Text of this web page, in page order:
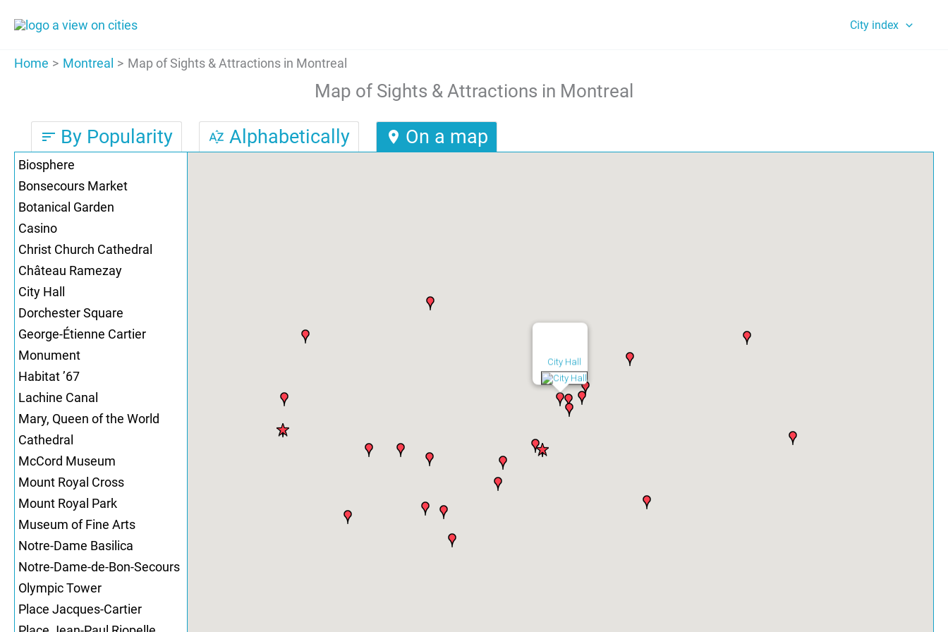
City index
Home Montreal Map of Sights & Attractions in Montreal
Map of Sights & Attractions in Montreal
sort By Popularity sort_by_alpha Alphabetically location_on On a map
Biosphere
Bonsecours Market
Botanical Garden
Casino
Christ Church Cathedral
Château Ramezay
City Hall
Dorchester Square
George-Étienne Cartier
Monument
Habitat ’67
Lachine Canal
Mary, Queen of the World
Cathedral
McCord Museum
Mount Royal Cross
Mount Royal Park
Museum of Fine Arts
Notre-Dame Basilica
Notre-Dame-de-Bon-Secours
Olympic Tower
Place Jacques-Cartier
City Hall